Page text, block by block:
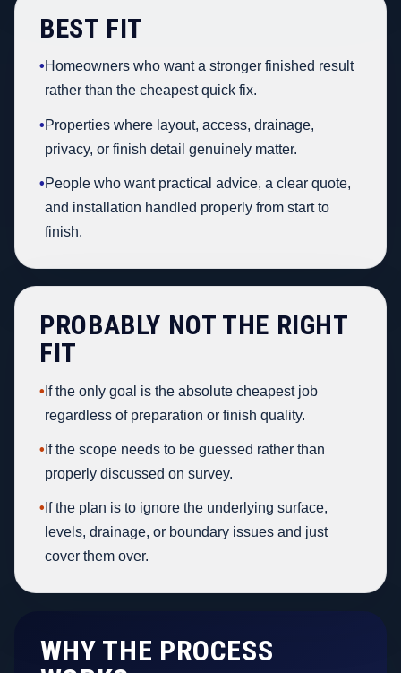
BEST FIT
•Homeowners who want a stronger finished result
rather than the cheapest quick fix.
•Properties where layout, access, drainage,
privacy, or finish detail genuinely matter.
•People who want practical advice, a clear quote,
and installation handled properly from start to
finish.
PROBABLY NOT THE RIGHT
FIT
• If the only goal is the absolute cheapest job
regardless of preparation or finish quality.
• If the scope needs to be guessed rather than
properly discussed on survey.
• If the plan is to ignore the underlying surface,
levels, drainage, or boundary issues and just
cover them over.
WHY THE PROCESS